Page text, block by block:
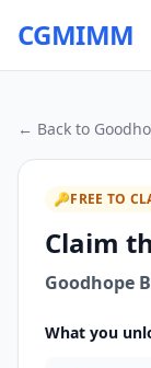
CGMIMM
← Back to
🔑FREE TO
Claim
Goodhope
What you